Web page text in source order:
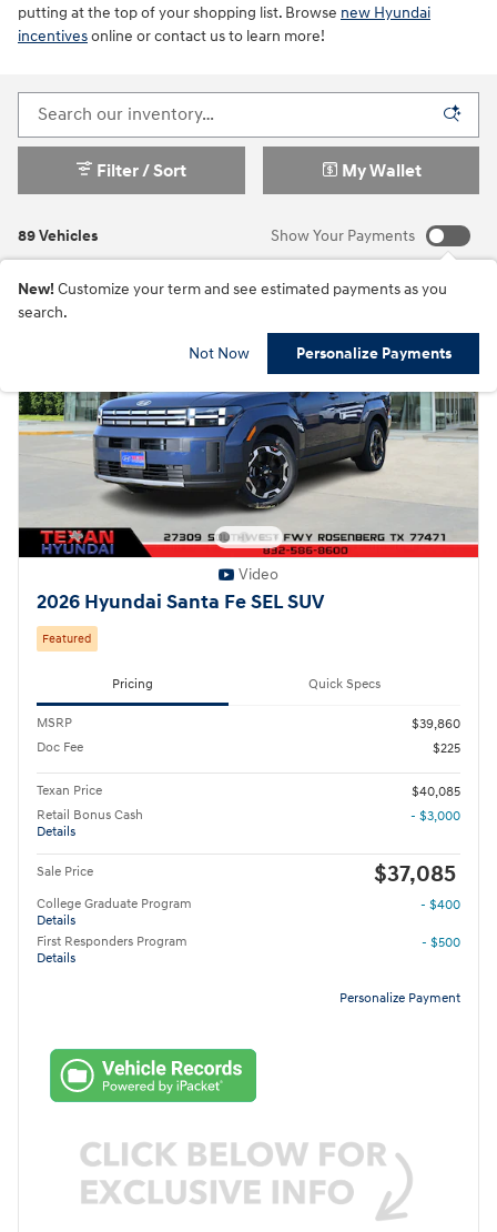
putting at the top of your shopping list. Browse new Hyundai
incentivesonline or contact us to learn more!
89 Vehicles
Filter / Sort My Wallet
Show Your Payments
New! Customize your term and see estimated payments as you
search.
Not Now Personalize Payments
Video
2026 Hyundai Santa Fe SEL SUV
Featured
Pricing Quick Specs
MSRP
$39,860
Doc Fee
$225
Texan Price
$40,085
Retail Bonus Cash
Details
- $3,000
Sale Price $37,085
College Graduate Program
Details
- $400
First Responders Program
Details
- $500
Personalize Payment